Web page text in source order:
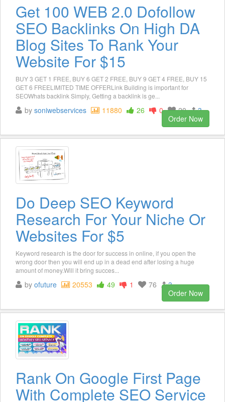
Get 100 WEB 2.0 Dofollow
SEO Backlinks On High DA
Blog Sites To Rank Your
Website For $15
BUY 3 GET 1 FREE, BUY 6 GET 2 FREE, BUY 9 GET 4 FREE, BUY 15
GET 6 FREELIMITED TIME OFFERLink Building is important for
SEOWhats backlink Simply, Getting a backlink is ge...
by soniwebservices 11880 26 0 20
3
Order Now
Do Deep SEO Keyword
Research For Your Niche Or
Websites For $5
Keyword research is the door for success in online, if you open the
wrong door then you will end up in a dead end after losing a huge
amount of money.Will it bring succes...
by ofuture 20553 49 1 76
3
Order Now
Rank On Google First Page
With Complete SEO Service